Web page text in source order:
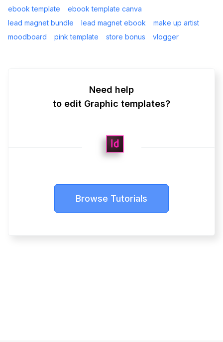
ebook template
ebook template canva
lead magnet bundle
lead magnet ebook
make up artist
moodboard
pink template store bonus vlogger
Need help
to edit Graphic templates?
Browse Tutorials